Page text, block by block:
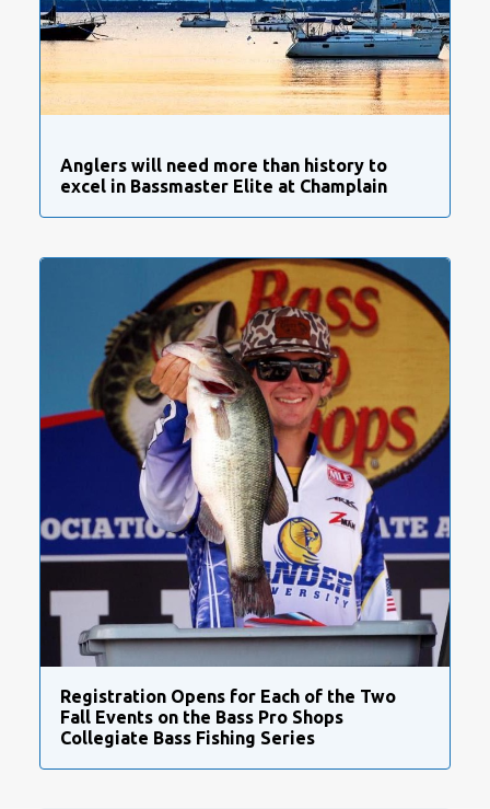
Anglers will need more than history to
excel in Bassmaster Elite at Champlain
Registration Opens for Each of the Two
Fall Events on the Bass Pro Shops
Collegiate Bass Fishing Series